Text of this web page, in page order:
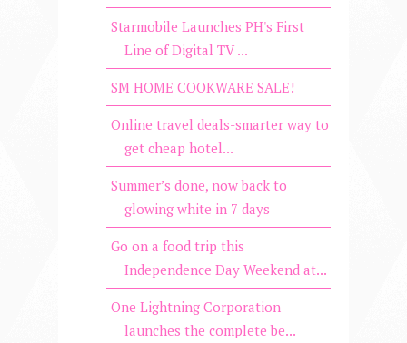
Starmobile Launches PH's First
Line of Digital TV ...
SM HOME COOKWARE SALE!
Online travel deals-smarter way to
get cheap hotel...
Summer’s done, now back to
glowing white in 7 days
Go on a food trip this
Independence Day Weekend at...
One Lightning Corporation
launches the complete be...